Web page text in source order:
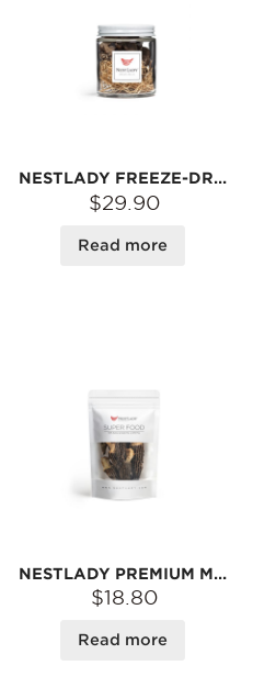
NESTLADY FREEZE-DRIED FRESH BLACK TRUFFLE SLICES – 10G | LOCKED AROMA · REHYDRATES IN WATER
$29.90
Read more
NESTLADY PREMIUM MORCHELLA (MOREL MUSHROOMS), 100% NATURAL | NET WEIGHT: 45G
$18.80
Read more